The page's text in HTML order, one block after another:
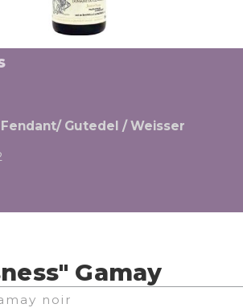
Gutedel / Weisser
Gamay
noir